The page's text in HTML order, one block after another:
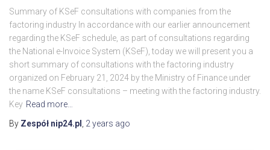
Summary of KSeF consultations with companies from the
factoring industry In accordance with our earlier announcement
regarding the KSeF schedule, as part of consultations regarding
the National e-Invoice System (KSeF), today we will present you a
short summary of consultations with the factoring industry
organized on February 21, 2024 by the Ministry of Finance under
the name KSeF consultations – meeting with the factoring industry.
Key Read more…
By Zespół nip24.pl 2 years ago